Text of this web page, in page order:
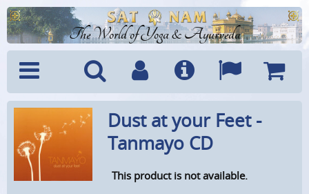
The World of Yoga & Ayurveda
SearchAccountInfo Languages
Dust at your Feet -
Tanmayo CD
This product is not available.